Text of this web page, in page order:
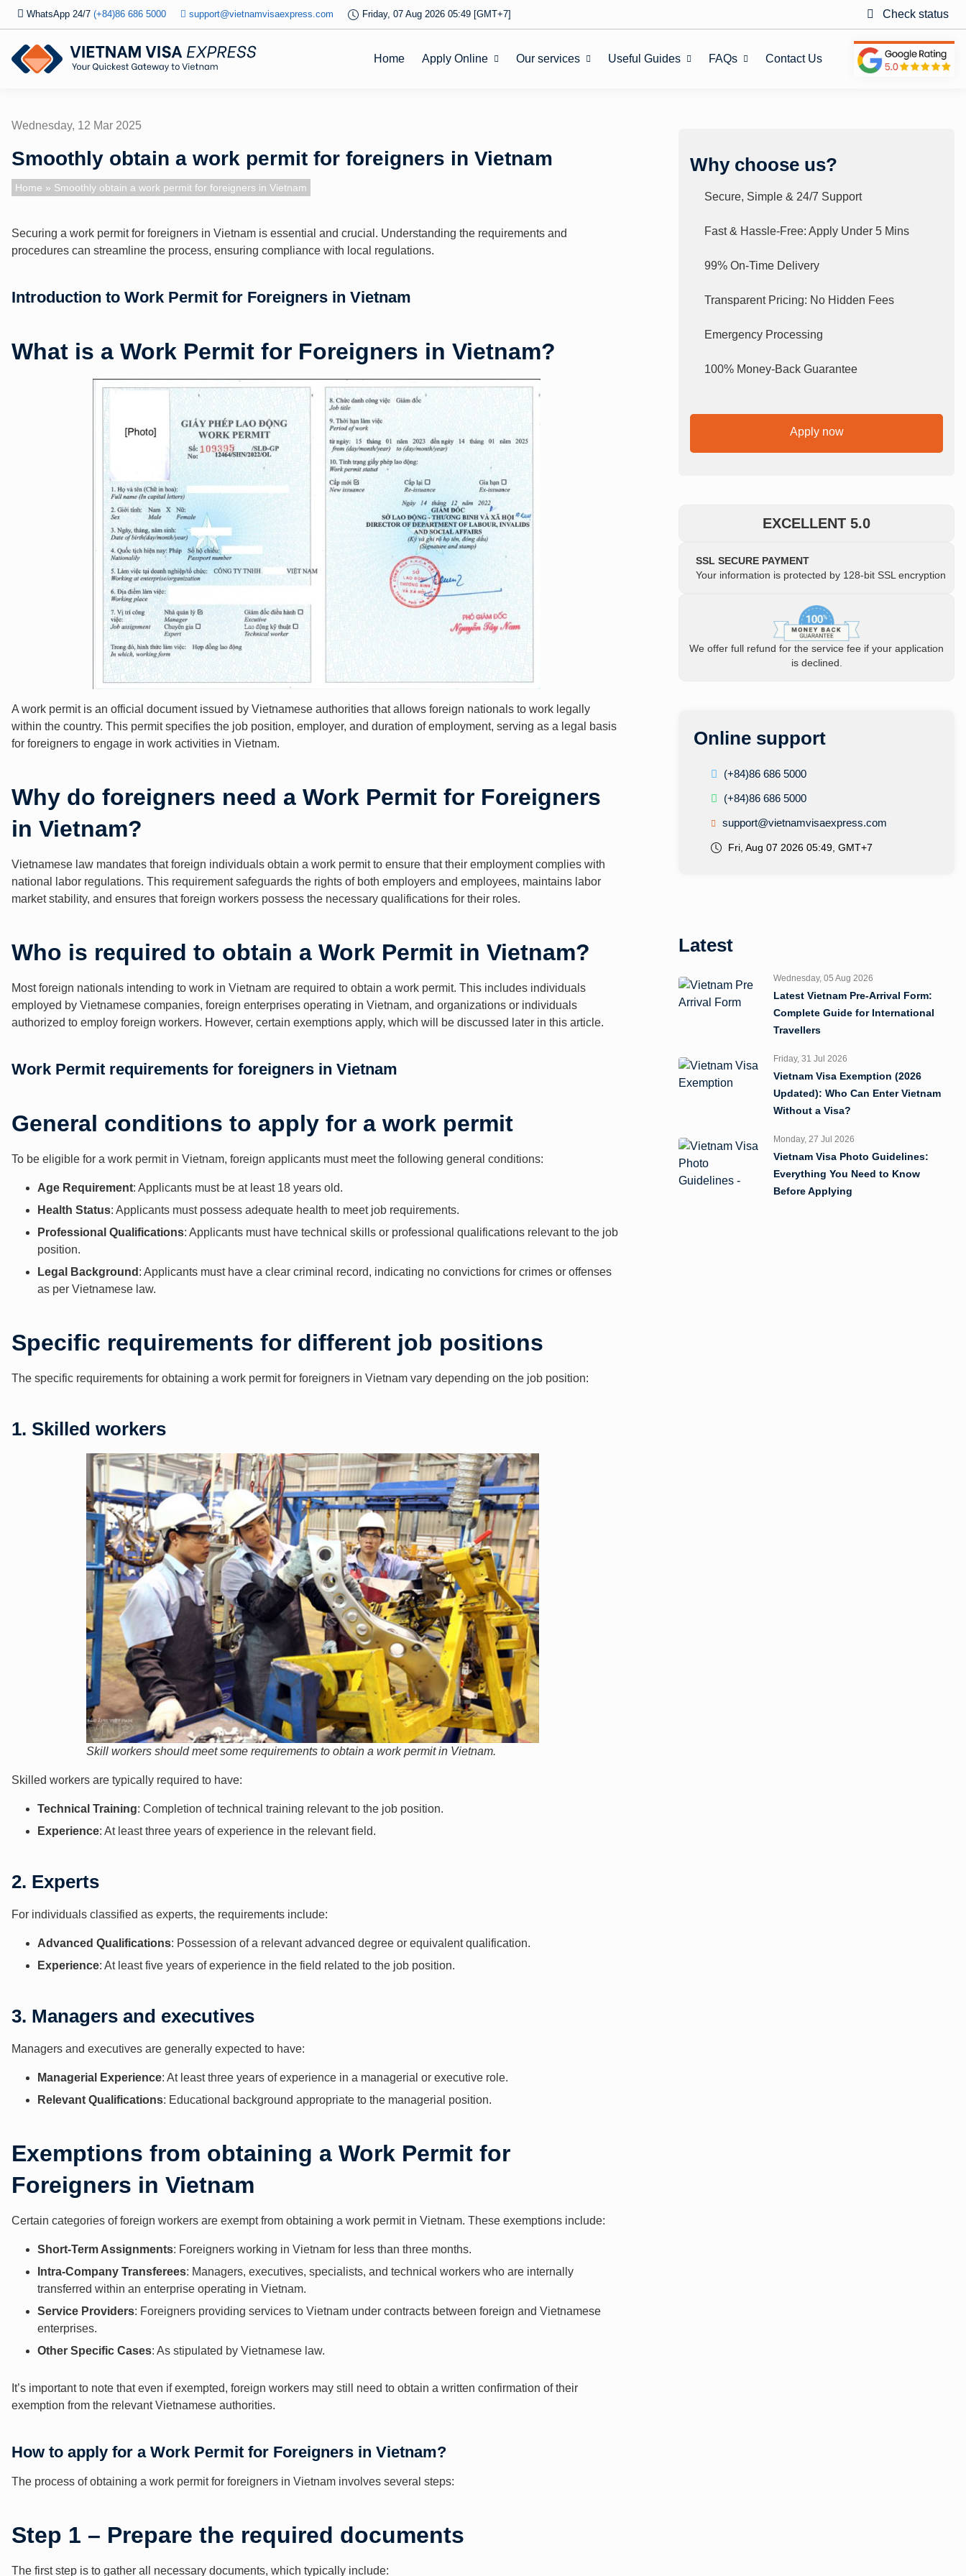
WhatsApp 24/7 (+84)86 686 5000 support@vietnamvisaexpress.com Friday, 07 Aug 2026 05:49 [GMT+7] Check status
Home Apply Online Our services Useful Guides FAQs Contact Us
Wednesday, 12 Mar 2025
Smoothly obtain a work permit for foreigners in Vietnam
Home » Smoothly obtain a work permit for foreigners in Vietnam
Securing a work permit for foreigners in Vietnam is essential and crucial. Understanding the requirements and
procedures can streamline the process, ensuring compliance with local regulations.
Introduction to Work Permit for Foreigners in Vietnam
What is a Work Permit for Foreigners in Vietnam?
A work permit is an official document issued by Vietnamese authorities that allows foreign nationals to work legally
within the country. This permit specifies the job position, employer, and duration of employment, serving as a legal basis
for foreigners to engage in work activities in Vietnam.
Why do foreigners need a Work Permit for Foreigners
in Vietnam?
Vietnamese law mandates that foreign individuals obtain a work permit to ensure that their employment complies with
national labor regulations. This requirement safeguards the rights of both employers and employees, maintains labor
market stability, and ensures that foreign workers possess the necessary qualifications for their roles.
Who is required to obtain a Work Permit in Vietnam?
Most foreign nationals intending to work in Vietnam are required to obtain a work permit. This includes individuals
employed by Vietnamese companies, foreign enterprises operating in Vietnam, and organizations or individuals
authorized to employ foreign workers. However, certain exemptions apply, which will be discussed later in this article.
Work Permit requirements for foreigners in Vietnam
General conditions to apply for a work permit
To be eligible for a work permit in Vietnam, foreign applicants must meet the following general conditions:
Age Requirement: Applicants must be at least 18 years old.
Health Status: Applicants must possess adequate health to meet job requirements.
Professional Qualifications: Applicants must have technical skills or professional qualifications relevant to the job
position.
Legal Background : Applicants must have a clear criminal record, indicating no convictions for crimes or offenses
as per Vietnamese law.
Specific requirements for different job positions
The specific requirements for obtaining a work permit for foreigners in Vietnam vary depending on the job position:
1. Skilled workers
Skill workers should meet some requirements to obtain a work permit in Vietnam.
Skilled workers are typically required to have:
Technical Training: Completion of technical training relevant to the job position.
Experience: At least three years of experience in the relevant field.
2. Experts
For individuals classified as experts, the requirements include:
Advanced Qualifications: Possession of a relevant advanced degree or equivalent qualification.
Experience: At least five years of experience in the field related to the job position.
3. Managers and executives
Managers and executives are generally expected to have:
Managerial Experience: At least three years of experience in a managerial or executive role.
Relevant Qualifications: Educational background appropriate to the managerial position.
Exemptions from obtaining a Work Permit for
Foreigners in Vietnam
Certain categories of foreign workers are exempt from obtaining a work permit in Vietnam. These exemptions include:
Short-Term Assignments: Foreigners working in Vietnam for less than three months.
Intra-Company Transferees: Managers, executives, specialists, and technical workers who are internally
transferred within an enterprise operating in Vietnam.
Service Providers: Foreigners providing services to Vietnam under contracts between foreign and Vietnamese
enterprises.
Other Specific Cases: As stipulated by Vietnamese law.
It’s important to note that even if exempted, foreign workers may still need to obtain a written confirmation of their
exemption from the relevant Vietnamese authorities.
How to apply for a Work Permit for Foreigners in Vietnam?
The process of obtaining a work permit for foreigners in Vietnam involves several steps:
Step 1 – Prepare the required documents
The first step is to gather all necessary documents, which typically include:
Why choose us?
Secure, Simple & 24/7 Support
Fast & Hassle-Free: Apply Under 5 Mins
99% On-Time Delivery
Transparent Pricing: No Hidden Fees
Emergency Processing
100% Money-Back Guarantee
Apply now
EXCELLENT 5.0
SSL SECURE PAYMENT
Your information is protected by 128-bit SSL encryption
We offer full refund for the service fee if your application
is declined.
Online support
(+84)86 686 5000
(+84)86 686 5000
support@vietnamvisaexpress.com
Fri, Aug 07 2026 05:49, GMT+7
Latest
Wednesday, 05 Aug 2026
Latest Vietnam Pre-Arrival Form:
Complete Guide for International
Travellers
Friday, 31 Jul 2026
Vietnam Visa Exemption (2026
Updated): Who Can Enter Vietnam
Without a Visa?
Monday, 27 Jul 2026
Vietnam Visa Photo Guidelines:
Everything You Need to Know
Before Applying